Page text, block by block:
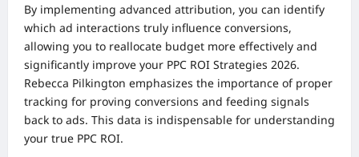
By implementing advanced attribution, you can identify
which ad interactions truly influence conversions,
allowing you to reallocate budget more effectively and
significantly improve your PPC ROI Strategies 2026.
Rebecca Pilkington emphasizes the importance of proper
tracking for proving conversions and feeding signals
back to ads. This data is indispensable for understanding
your true PPC ROI.